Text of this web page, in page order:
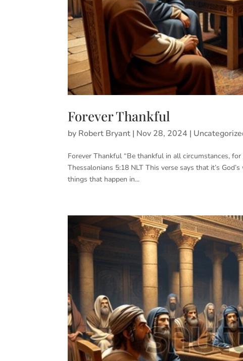
Forever Thankful
by Robert Bryant | Nov 28, 2024 |
Forever Thankful “Be thankful in all circumstances,
Thessalonians 5:18 NLT This verse says that it’s
things that happen in...